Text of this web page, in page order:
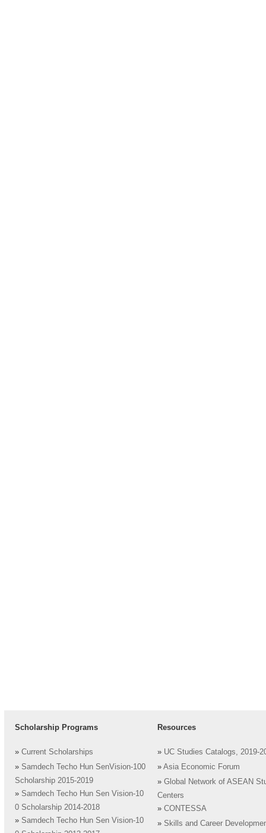
Scholarship Programs
» Current Scholarships
» Samdech Techo Hun SenVision-100
Scholarship 2015-2019
» Samdech Techo Hun Sen Vision-10
0 Scholarship 2014-2018
» Samdech Techo Hun Sen Vision-10
Resources
» UC Studies Catalogs, 2019-
» Asia Economic Forum
» Global Network of ASEAN
Centers
» CONTESSA
» Skills and Career